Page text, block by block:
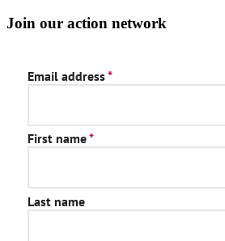
Join our action network